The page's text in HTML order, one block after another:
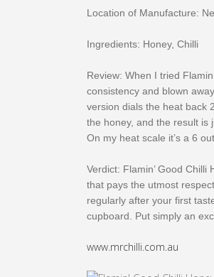
Location of Manufacture:
Ingredients: Honey, Chilli
Review: When I tried
consistency and blown
version dials the heat back
the honey, and the result is
On my heat scale it’s a 6
Verdict: Flamin’ Good
that pays the utmost
regularly after your first
cupboard. Put simply an
www.mrchilli.com.au